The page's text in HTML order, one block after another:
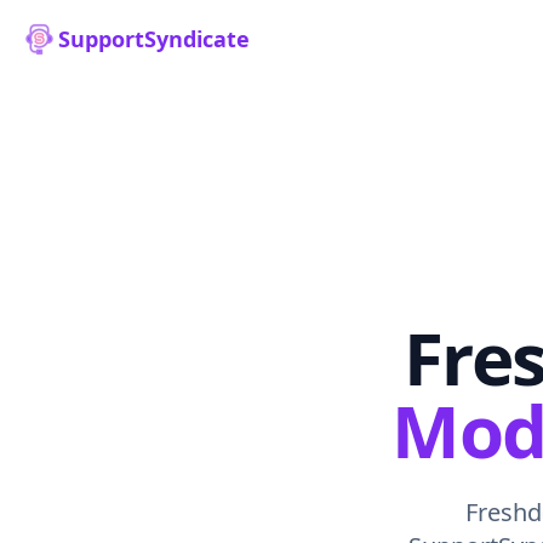
SupportSyndicate